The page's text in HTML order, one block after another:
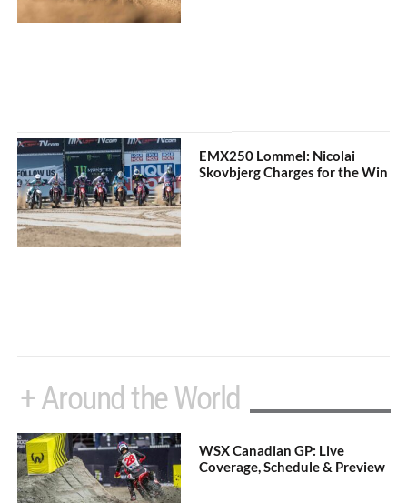
EMX250 Lommel: Nicolai
Skovbjerg Charges for the Win
+ Around the World
WSX Canadian GP: Live
Coverage, Schedule & Preview